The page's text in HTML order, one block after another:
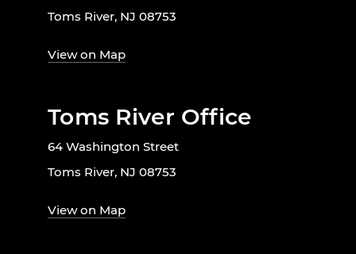
Toms River, NJ 08753
View on Map
Toms River Office
64 Washington Street
Toms River, NJ 08753
View on Map